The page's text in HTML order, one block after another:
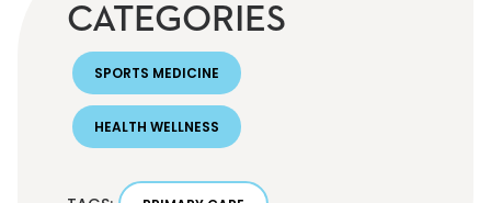
CATEGORIES
SPORTS MEDICINE
HEALTH WELLNESS